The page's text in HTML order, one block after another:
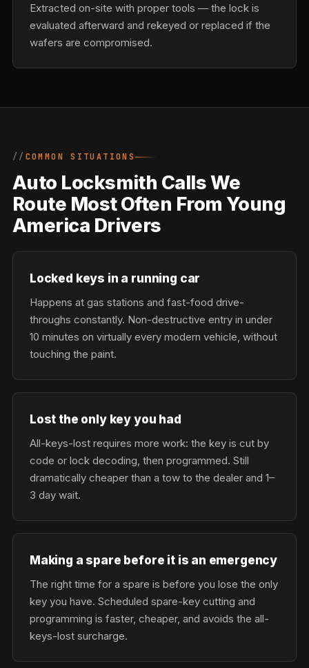
Extracted on-site with proper tools — the lock is
evaluated afterward and rekeyed or replaced if the
wafers are compromised.
COMMON SITUATIONS
Auto Locksmith Calls We
Route Most Often From Young
America Drivers
Locked keys in a running car
Happens at gas stations and fast-food drive-
throughs constantly. Non-destructive entry in under
10 minutes on virtually every modern vehicle, without
touching the paint.
Lost the only key you had
All-keys-lost requires more work: the key is cut by
code or lock decoding, then programmed. Still
dramatically cheaper than a tow to the dealer and 1–
3 day wait.
Making a spare before it is an emergency
The right time for a spare is before you lose the only
key you have. Scheduled spare-key cutting and
programming is faster, cheaper, and avoids the all-
keys-lost surcharge.